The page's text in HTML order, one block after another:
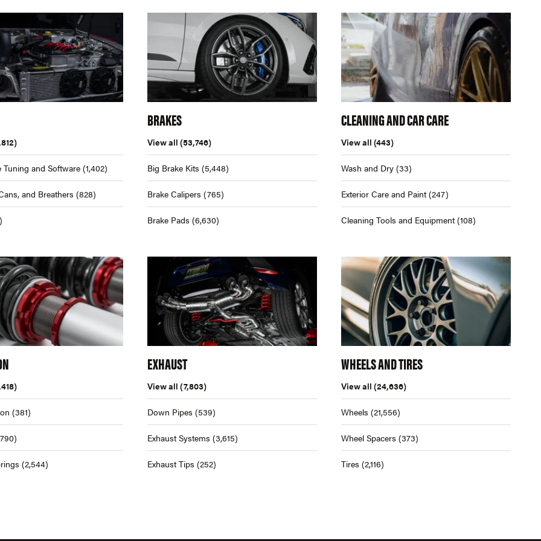
Tuning and Software(1,402)
and Breathers (828)
BRAKES
View all (53,746)
Big Brake Kits (5,448)
Brake Calipers (765)
Brake Pads (6,630)
CLEANING AND CAR CARE
View all (443)
Wash and Dry (33)
Exterior Care and Paint (247)
Cleaning Tools and Equipment (108)
(381)
(2,544)
EXHAUST
View all (7,803)
Down Pipes (539)
Exhaust Systems (3,615)
Exhaust Tips (252)
WHEELS AND TIRES
View all (24,636)
Wheels (21,556)
Wheel Spacers (373)
Tires (2,116)